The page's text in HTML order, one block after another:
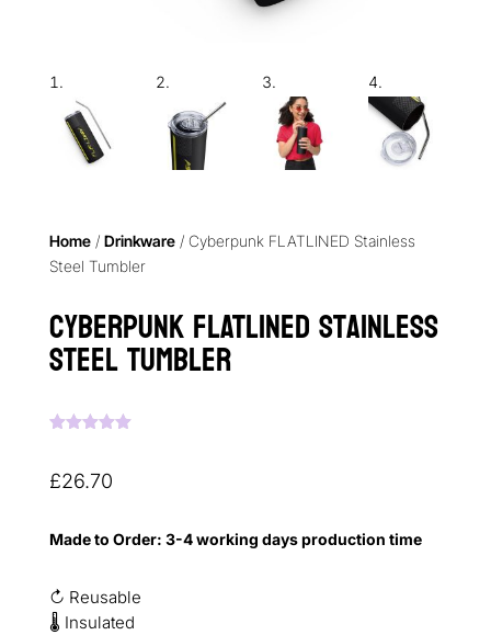
Home/ Drinkware/ Cyberpunk FLATLINED Stainless
Steel Tumbler
Cyberpunk FLATLINED Stainless
Steel Tumbler
based on
customer
£26.70
Made to Order: 3-4 working days production time
↻ Reusable
🌡 Insulated